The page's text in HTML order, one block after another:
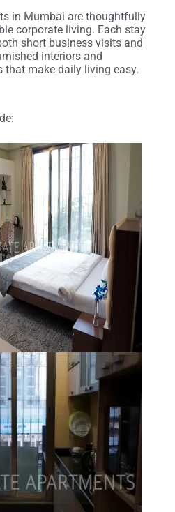
in Mumbai are thoughtfully
corporate living. Each stay
short business visits and
interiors and
that make daily living easy.